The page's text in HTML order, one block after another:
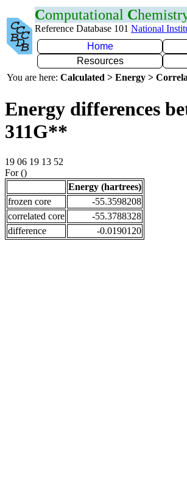
Computational C
Reference Database 101 National
Home
Resources
You are here: Calculated > Energy >
Energy differences
311G**
19 06 19 13 52
For ()
Energy (hartrees)
frozen core
-55.3598208
correlated core
-55.3788328
difference
-0.0190120